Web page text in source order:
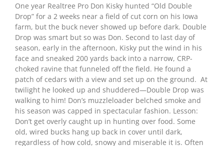
One year Realtree Pro Don Kisky hunted “Old Double
Drop” for a 2 weeks near a field of cut corn on his Iowa
farm, but the buck never showed up before dark. Double
Drop was smart but so was Don. Second to last day of
season, early in the afternoon, Kisky put the wind in his
face and sneaked 200 yards back into a narrow, CRP-
choked ravine that funneled off the field. He found a
patch of cedars with a view and set up on the ground. At
twilight he looked up and shuddered—Double Drop was
walking to him! Don’s muzzleloader belched smoke and
his season was capped in spectacular fashion. Lesson:
Don’t get overly caught up in hunting over food. Some
old, wired bucks hang up back in cover until dark,
regardless of how cold, snowy and miserable it is. Often